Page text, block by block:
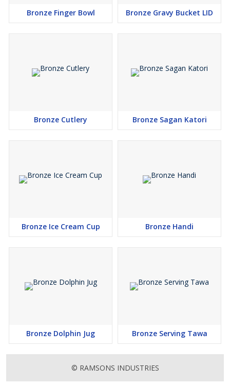
Bronze Finger Bowl Bronze Gravy Bucket LID
Bronze Cutlery Bronze Sagan Katori
Bronze Ice Cream Cup Bronze Handi
Bronze Dolphin Jug Bronze Serving Tawa
© RAMSONS INDUSTRIES